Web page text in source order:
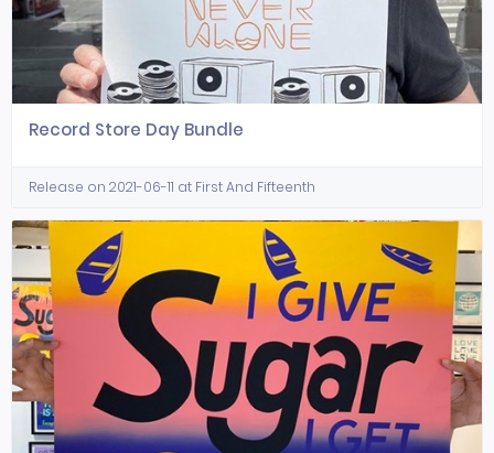
Record Store Day Bundle
Release on 2021-06-11 at First And Fifteenth